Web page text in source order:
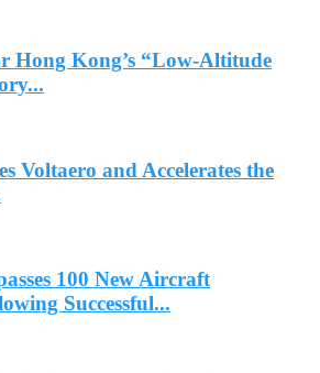
Hong Kong’s “Low-Altitude
Voltaero and Accelerates the
100 New Aircraft
Successful...